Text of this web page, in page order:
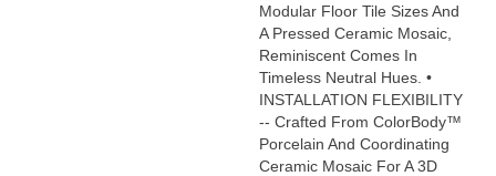
Modular Floor Tile Sizes And
A Pressed Ceramic Mosaic,
Reminiscent Comes In
Timeless Neutral Hues. •
INSTALLATION FLEXIBILITY
-- Crafted From ColorBody™
Porcelain And Coordinating
Ceramic Mosaic For A 3D